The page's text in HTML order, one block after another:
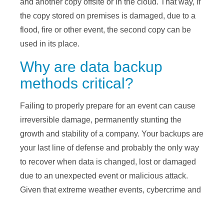
and another copy offsite or in the cloud. That way, if
the copy stored on premises is damaged, due to a
flood, fire or other event, the second copy can be
used in its place.
Why are data backup
methods critical?
Failing to properly prepare for an event can cause
irreversible damage, permanently stunting the
growth and stability of a company. Your backups are
your last line of defense and probably the only way
to recover when data is changed, lost or damaged
due to an unexpected event or malicious attack.
Given that extreme weather events, cybercrime and